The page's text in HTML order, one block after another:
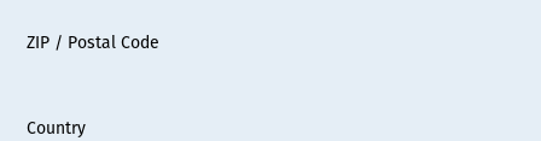
ZIP / Postal Code
Country